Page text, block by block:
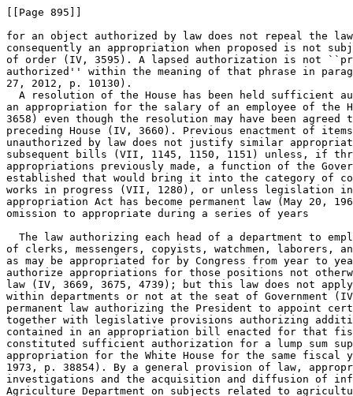
[[Page 895]]
for an object authorized by law does not repeal the
consequently an appropriation when proposed is not
of order (IV, 3595). A lapsed authorization is not
authorized'' within the meaning of that phrase in
27, 2012, p. 10130).
A resolution of the House has been held sufficient
an appropriation for the salary of an employee of the
3658) even though the resolution may have been
preceding House (IV, 3660). Previous enactment of
unauthorized by law does not justify similar
subsequent bills (VII, 1145, 1150, 1151) unless, if
appropriations previously made, a function of the
established that would bring it into the category of
works in progress (VII, 1280), or unless legislation
appropriation Act has become permanent law (May 20,
omission to appropriate during a series of years
The law authorizing each head of a department to
of clerks, messengers, copyists, watchmen, laborers,
as may be appropriated for by Congress from year to
authorize appropriations for those positions not
law (IV, 3669, 3675, 4739); but this law does not
within departments or not at the seat of Government
permanent law authorizing the President to appoint
together with legislative provisions authorizing
contained in an appropriation bill enacted for that
constituted sufficient authorization for a lump sum
appropriation for the White House for the same fiscal
1973, p. 38854). By a general provision of law,
investigations and the acquisition and diffusion of
Agriculture Department on subjects related to